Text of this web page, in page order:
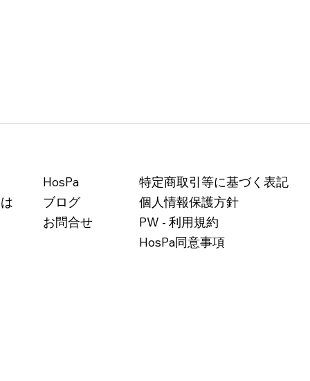
HosPa
ブログ
お問合せ
特定商取引等に基づく表記
個人情報保護方針
PW - 利用規約
HosPa同意事項